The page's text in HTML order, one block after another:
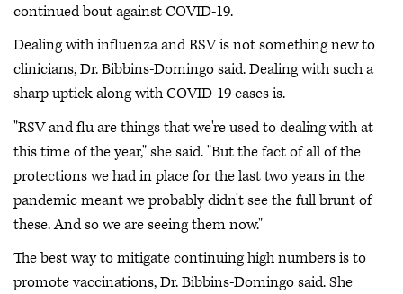
continued bout against COVID-19.
Dealing with influenza and RSV is not something new to
clinicians, Dr. Bibbins-Domingo said. Dealing with such a
sharp uptick along with COVID-19 cases is.
"RSV and flu are things that we're used to dealing with at
this time of the year," she said. "But the fact of all of the
protections we had in place for the last two years in the
pandemic meant we probably didn't see the full brunt of
these. And so we are seeing them now."
The best way to mitigate continuing high numbers is to
promote vaccinations, Dr. Bibbins-Domingo said. She